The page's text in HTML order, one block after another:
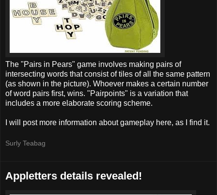
The "Pairs in Pears" game involves making pairs of
intersecting words that consist of tiles of all the same pattern
(as shown in the picture). Whoever makes a certain number
of word pairs first, wins. "Pairpoints" is a variation that
includes a more elaborate scoring scheme.
I will post more information about gameplay here, as I find it.
Surly Teabag
Appletters details revealed!